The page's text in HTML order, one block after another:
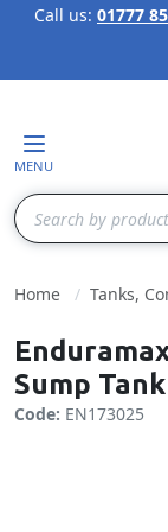
Call us: 01777
MENU
Search
Home Tanks,
Sump Tank
Code: EN173025